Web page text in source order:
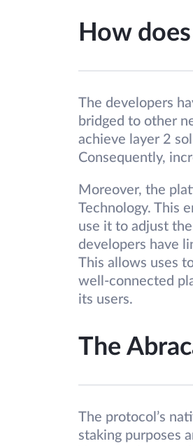
How
The developers
bridged to other
achieve layer 2
Consequently,
Moreover, the
Technology. This
use it to adjust
developers have
This allows uses
well-connected
its users.
The
The protocol’s
staking purposes